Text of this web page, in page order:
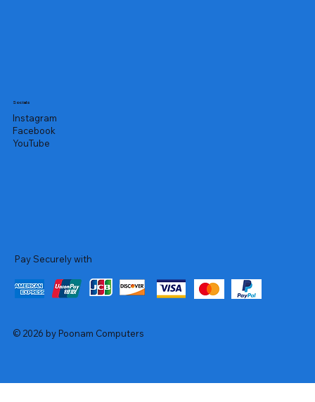
Socials
Instagram
Facebook
YouTube
Pay Securely with
© 2026 by Poonam Computers